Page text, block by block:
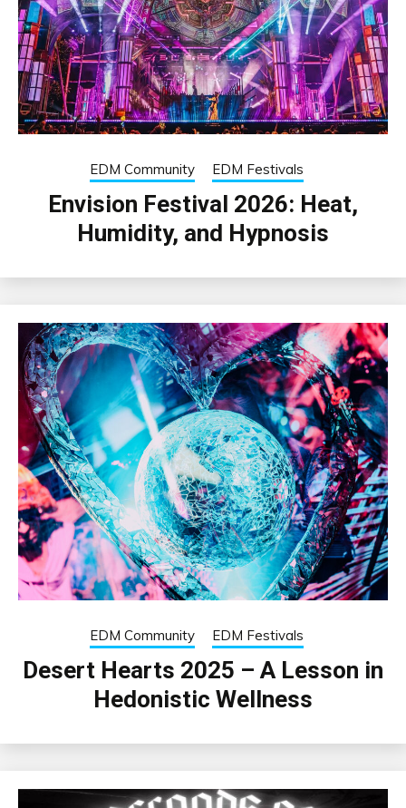
EDM Community EDM Festivals
Envision Festival 2026: Heat,
Humidity, and Hypnosis
EDM Community EDM Festivals
Desert Hearts 2025 – A Lesson in
Hedonistic Wellness